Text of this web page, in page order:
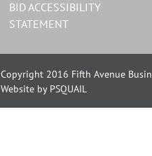
BID ACCESSIBILITY
STATEMENT
Copyright 2016 Fifth Avenue
Website by PSQUAIL